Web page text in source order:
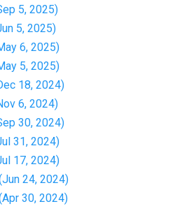
5, 2025)
5, 2025)
6, 2025)
5, 2025)
18, 2024)
6, 2024)
30, 2024)
31, 2024)
17, 2024)
24, 2024)
30, 2024)